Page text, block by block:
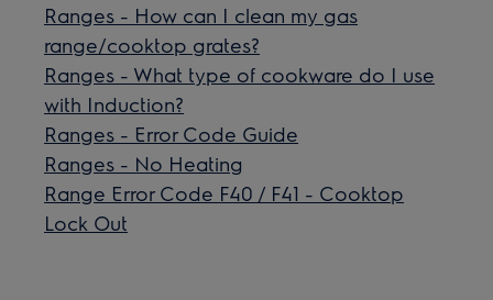
Ranges - How can I clean my gas
range/cooktop grates?
Ranges - What type of cookware do I use
with Induction?
Ranges - Error Code Guide
Ranges - No Heating
Range Error Code F40 / F41 - Cooktop
Lock Out